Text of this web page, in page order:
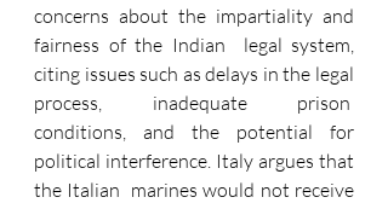
concerns about the impartiality and
fairness of the Indian  legal system,
citing issues such as delays in the legal
process, inadequate prison
conditions, and the potential for
political interference. Italy argues that
the Italian  marines would not receive